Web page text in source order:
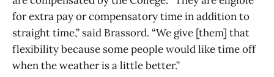
for extra pay or compensatory time in addition to
straight time,” said Brassord. “We give [them] that
flexibility because some people would like time off
when the weather is a little better.”